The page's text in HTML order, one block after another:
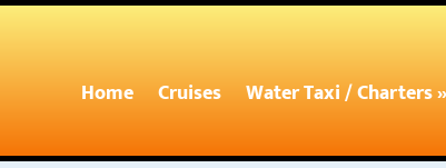
Home Cruises Water Taxi / Charters »